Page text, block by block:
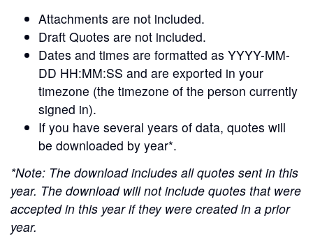
Attachments are not included.
Draft Quotes are not included.
Dates and times are formatted as YYYY-MM-
DD HH:MM:SS and are exported in your
timezone (the timezone of the person currently
signed in).
If you have several years of data, quotes will
be downloaded by year*.
*Note: The download includes all quotes sent in this
year. The download will not include quotes that were
accepted in this year if they were created in a prior
year.